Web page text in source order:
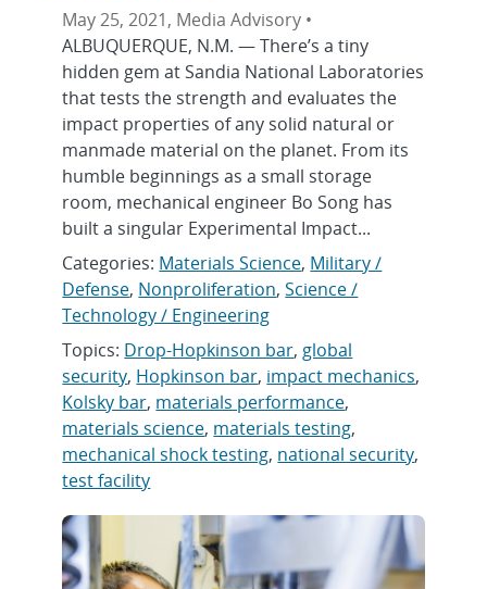
May 25, 2021, Media Advisory •
ALBUQUERQUE, N.M. — There’s a tiny
hidden gem at Sandia National Laboratories
that tests the strength and evaluates the
impact properties of any solid natural or
manmade material on the planet. From its
humble beginnings as a small storage
room, mechanical engineer Bo Song has
built a singular Experimental Impact...
Categories: Materials Science, Military /
Defense, Nonproliferation,Science /
Technology / Engineering
Topics: Drop-Hopkinson bar, global
security, Hopkinson bar, impact mechanics,
Kolsky bar, materials performance,
materials science, materials testing,
mechanical shock testing, national security,
test facility